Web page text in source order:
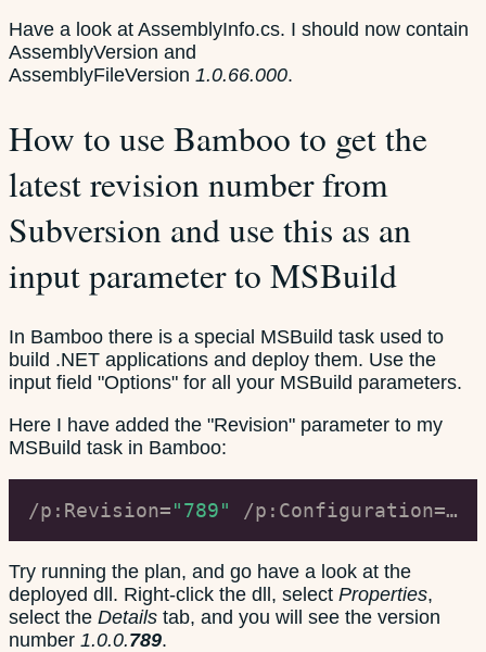
Have a look at AssemblyInfo.cs. I should now contain
AssemblyVersion and
AssemblyFileVersion 1.0.66.000.
How to use Bamboo to get the
latest revision number from
Subversion and use this as an
input parameter to MSBuild
In Bamboo there is a special MSBuild task used to
build .NET applications and deploy them. Use the
input field "Options" for all your MSBuild parameters.
Here I have added the "Revision" parameter to my
MSBuild task in Bamboo:
/p:Revision="789" /p:Configuration=
Try running the plan, and go have a look at the
deployed dll. Right-click the dll, select Properties,
select the Details tab, and you will see the version
number 1.0.0.789.